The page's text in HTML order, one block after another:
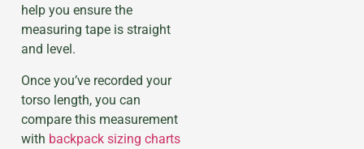
help you ensure the
measuring tape is straight
and level.
Once you’ve recorded your
torso length, you can
compare this measurement
with backpack sizing charts